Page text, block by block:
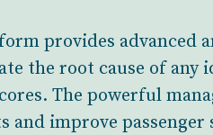
provides advanced
the root cause of any
The powerful
improve passenger